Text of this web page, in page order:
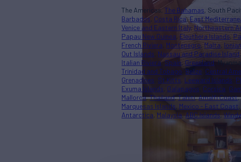
The Americas The Bahamas South
Barbados Costa Rica East
Venice and Eastern Italy Northeastern
Papau New Guinea Eleuthera Islands
French Riviera Montenegro Malta
Out Islands Nassau and Paradise Island
Italian Riviera Spain Greenland
Trinidad and Tobago Belize Central
Grenadines St Kitts Leeward Islands
Exuma Islands Galapagos Corsica
Mallorca Thailand Tahiti Amalfi Coast
Marquesas Islands Mexico - East Coast
Antarctica Malaysia ABC Islands